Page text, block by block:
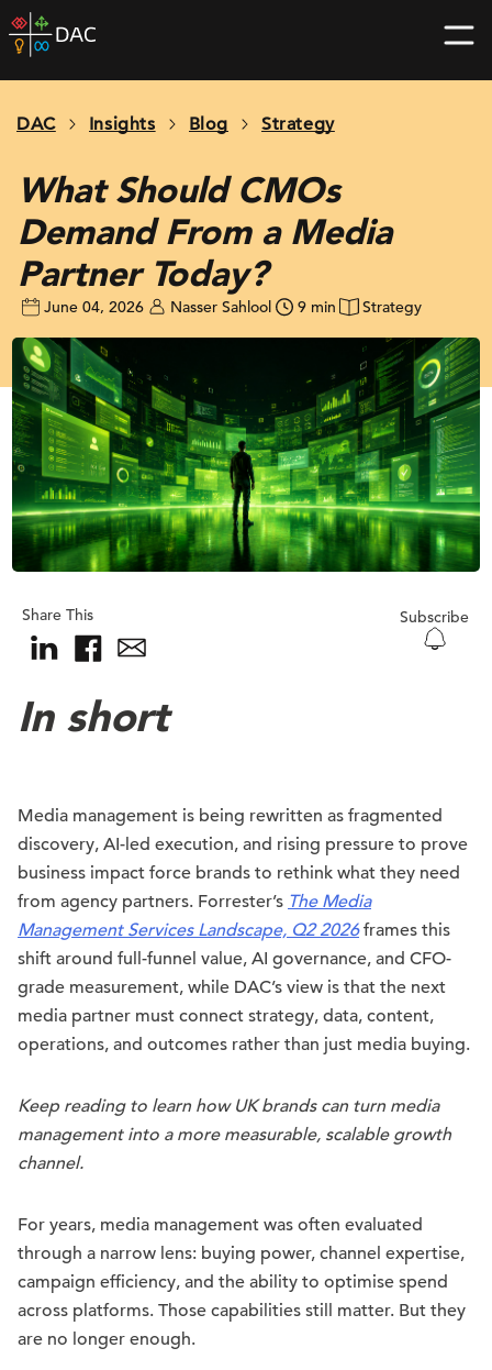
Skip
to
home
DAC Insights Blog Strategy
What Should CMOs
Demand From a Media
Partner Today?
June 04, 2026 Nasser Sahlool 9 min Strategy
Share This Subscribe
In short
Media management is being rewritten as fragmented
discovery, AI-led execution, and rising pressure to prove
business impact force brands to rethink what they need
from agency partners. Forrester’s The Media
Management Services Landscape, Q2 2026frames this
shift around full-funnel value, AI governance, and CFO-
grade measurement, while DAC’s view is that the next
media partner must connect strategy, data, content,
operations, and outcomes rather than just media buying.
Keep reading to learn how UK brands can turn media
management into a more measurable, scalable growth
channel.
For years, media management was often evaluated
through a narrow lens: buying power, channel expertise,
campaign efficiency, and the ability to optimise spend
across platforms. Those capabilities still matter. But they
are no longer enough.